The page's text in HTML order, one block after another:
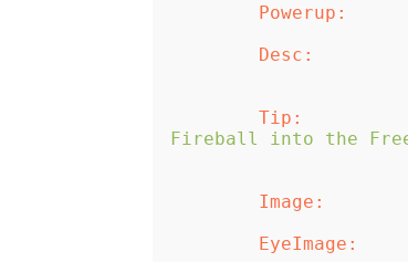
	Powerup:
	Desc:
	Tip:
Fireball into the
	Image:
	EyeImage: